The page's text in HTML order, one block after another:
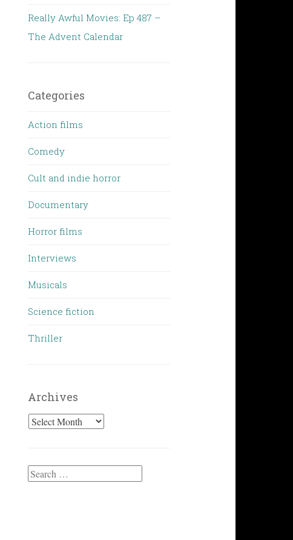
Really Awful Movies: Ep 487 –
The Advent Calendar
Categories
Action films
Comedy
Cult and indie horror
Documentary
Horror films
Interviews
Musicals
Science fiction
Thriller
Archives
Archives
Search